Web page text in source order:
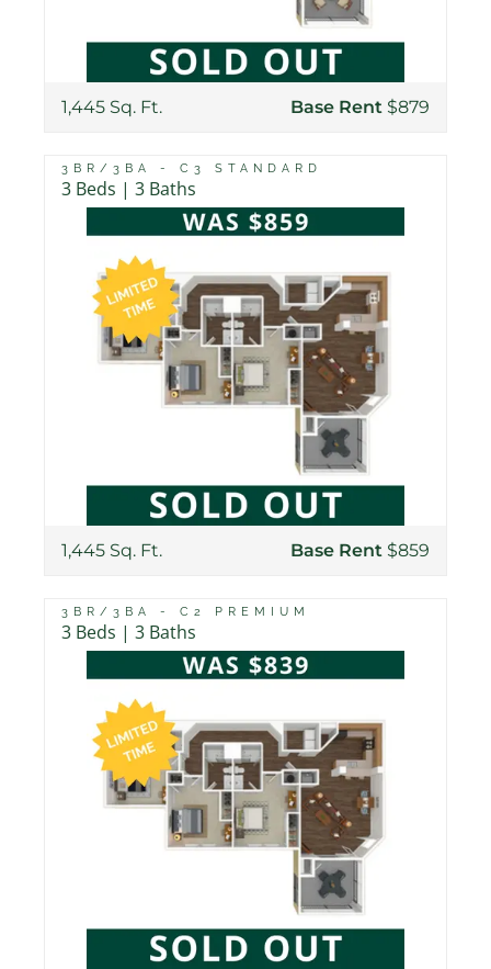
1,445 Sq. Ft. Base Rent $879
3BR/3BA - C3 STANDARD
3 Beds | 3 Baths
1,445 Sq. Ft. Base Rent $859
3BR/3BA - C2 PREMIUM
3 Beds | 3 Baths